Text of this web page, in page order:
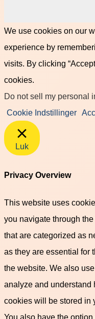
We use cookies on our
experience by
visits. By clicking
cookies.
Do not sell my personal
Cookie Indstillinger
Luk
Privacy Overview
This website uses
you navigate through
that are categorized as
as they are essential for
the website. We also
analyze and understand
cookies will be stored in
You also have the